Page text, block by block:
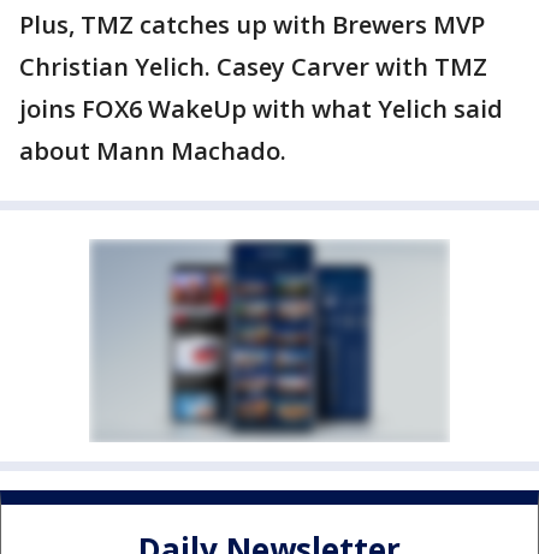
Plus, TMZ catches up with Brewers MVP
Christian Yelich. Casey Carver with TMZ
joins FOX6 WakeUp with what Yelich said
about Mann Machado.